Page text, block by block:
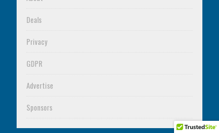
Deals
Privacy
GDPR
Advertise
Sponsors